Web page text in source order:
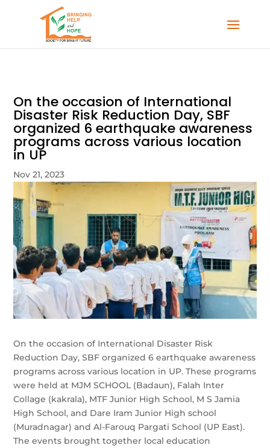
On the occasion of International
Disaster Risk Reduction Day, SBF
organized 6 earthquake awareness
programs across various location
in UP
Nov 21, 2023
On the occasion of International Disaster Risk
Reduction Day, SBF organized 6 earthquake awareness
programs across various location in UP. These programs
were held at MJM SCHOOL (Badaun), Falah Inter
Collage (kakrala), MTF Junior High School, M S Jamia
High School, and Dare Iram Junior High school
(Muradnagar) and Al-Farouq Pargati School (UP East).
The events brought together local education